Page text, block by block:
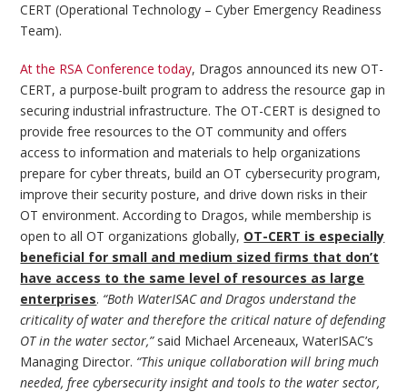
CERT (Operational Technology – Cyber Emergency Readiness
Team).
At the RSA Conference today, Dragos announced its new OT-
CERT, a purpose-built program to address the resource gap in
securing industrial infrastructure. The OT-CERT is designed to
provide free resources to the OT community and offers
access to information and materials to help organizations
prepare for cyber threats, build an OT cybersecurity program,
improve their security posture, and drive down risks in their
OT environment. According to Dragos, while membership is
open to all OT organizations globally, OT-CERT is especially
beneficial for small and medium sized firms that don’t
have access to the same level of resources as large
enterprises. “Both WaterISAC and Dragos understand the
criticality of water and therefore the critical nature of defending
OT in the water sector,”said Michael Arceneaux, WaterISAC’s
Managing Director. “This unique collaboration will bring much
needed, free cybersecurity insight and tools to the water sector,